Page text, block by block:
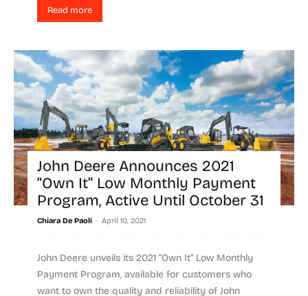
Read more
John Deere Announces 2021
“Own It” Low Monthly Payment
Program, Active Until October 31
Chiara De Paoli - April 10, 2021
John Deere unveils its 2021 “Own It” Low Monthly
Payment Program, available for customers who
want to own the quality and reliability of John